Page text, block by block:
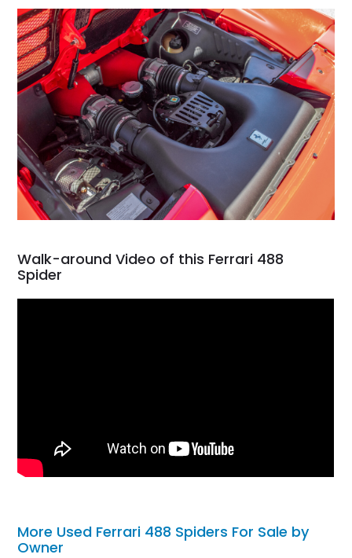
Walk-around Video of this Ferrari 488
Spider
More Used Ferrari 488 Spiders For Sale by
Owner